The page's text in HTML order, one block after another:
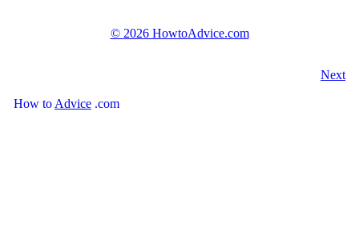
© 2026 HowtoAdvice.com
Next
How to Advice .com